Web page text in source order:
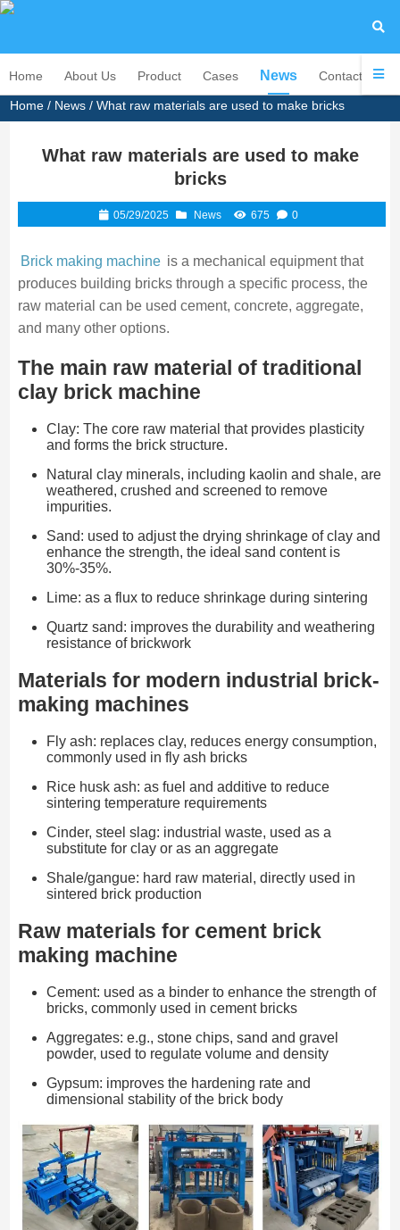
Home About Us Product Cases News Contact Us
Home / News / What raw materials are used to make bricks
What raw materials are used to make
bricks
05/29/2025 News 675 0
Brick making machine is a mechanical equipment that
produces building bricks through a specific process, the
raw material can be used cement, concrete, aggregate,
and many other options.
The main raw material of traditional
clay brick machine
Clay: The core raw material that provides plasticity
and forms the brick structure.
Natural clay minerals, including kaolin and shale, are
weathered, crushed and screened to remove
impurities.
Sand: used to adjust the drying shrinkage of clay and
enhance the strength, the ideal sand content is
30%-35%.
Lime: as a flux to reduce shrinkage during sintering
Quartz sand: improves the durability and weathering
resistance of brickwork
Materials for modern industrial brick-
making machines
Fly ash: replaces clay, reduces energy consumption,
commonly used in fly ash bricks
Rice husk ash: as fuel and additive to reduce
sintering temperature requirements
Cinder, steel slag: industrial waste, used as a
substitute for clay or as an aggregate
Shale/gangue: hard raw material, directly used in
sintered brick production
Raw materials for cement brick
making machine
Cement: used as a binder to enhance the strength of
bricks, commonly used in cement bricks
Aggregates: e.g., stone chips, sand and gravel
powder, used to regulate volume and density
Gypsum: improves the hardening rate and
dimensional stability of the brick body